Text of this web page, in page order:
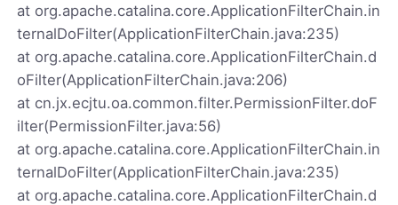
at org.apache.catalina.core.ApplicationFilterChain.in
ternalDoFilter(ApplicationFilterChain.java:235)
at org.apache.catalina.core.ApplicationFilterChain.d
oFilter(ApplicationFilterChain.java:206)
at cn.jx.ecjtu.oa.common.filter.PermissionFilter.doF
ilter(PermissionFilter.java:56)
at org.apache.catalina.core.ApplicationFilterChain.in
ternalDoFilter(ApplicationFilterChain.java:235)
at org.apache.catalina.core.ApplicationFilterChain.d